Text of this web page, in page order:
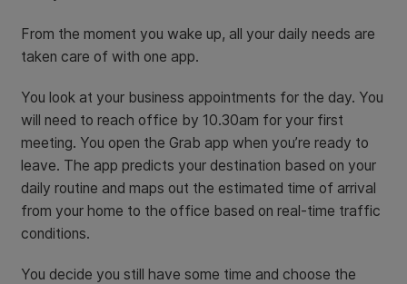
From the moment you wake up, all your daily needs are
taken care of with one app.
You look at your business appointments for the day. You
will need to reach office by 10.30am for your first
meeting. You open the Grab app when you’re ready to
leave. The app predicts your destination based on your
daily routine and maps out the estimated time of arrival
from your home to the office based on real-time traffic
conditions.
You decide you still have some time and choose the